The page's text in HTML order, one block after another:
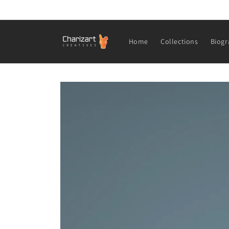
Home Collections
Skip to